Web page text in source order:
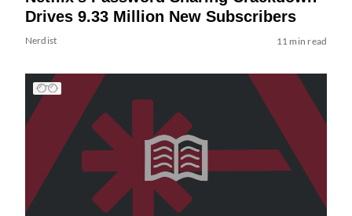
Drives 9.33 Million New Subscribers
Nerdist 11 min read